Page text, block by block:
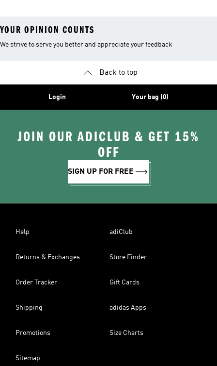
YOUR OPINION COUNTS
We strive to serve you better and appreciate your feedback
Back to top
Login Your bag (0)
JOIN OUR ADICLUB & GET 15%
OFF
SIGN UP FOR FREE
Help adiClub
Returns & Exchanges Store Finder
Order Tracker Gift Cards
Shipping adidas Apps
Promotions Size Charts
Sitemap